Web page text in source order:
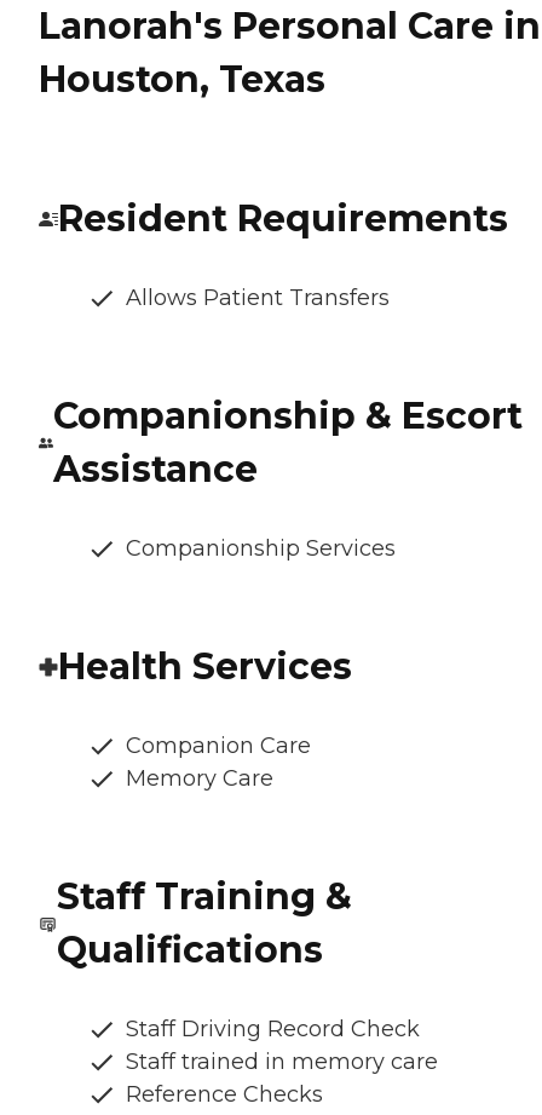
Lanorah's Personal Care in
Houston, Texas
Resident Requirements
Allows Patient Transfers
Companionship & Escort
Assistance
Companionship Services
Health Services
Companion Care
Memory Care
Staff Training &
Qualifications
Staff Driving Record Check
Staff trained in memory care
Reference Checks